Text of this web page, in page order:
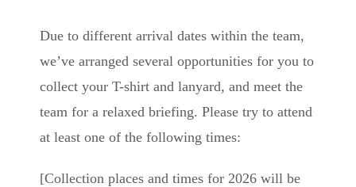
Due to different arrival dates within the team,
we’ve arranged several opportunities for you to
collect your T-shirt and lanyard, and meet the
team for a relaxed briefing. Please try to attend
at least one of the following times:
[Collection places and times for 2026 will be